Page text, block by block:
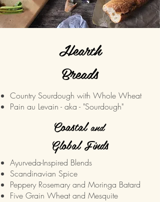
Hearth
Breads
Country Sourdough with Whole Wheat
Pain au Levain - aka - "Sourdough"
Coastaland
Global Finds
Ayurveda-Inspired Blends
Scandinavian Spice
Peppery Rosemary and Moringa Batard
Five Grain Wheat and Mesquite